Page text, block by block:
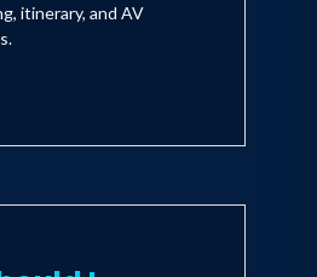
itinerary, and AV